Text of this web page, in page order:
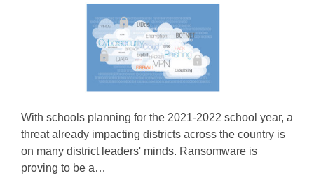
With schools planning for the 2021-2022 school year, a
threat already impacting districts across the country is
on many district leaders' minds. Ransomware is
proving to be a…